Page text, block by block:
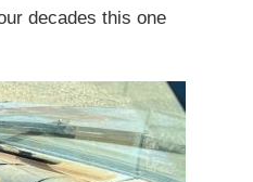
decades this one